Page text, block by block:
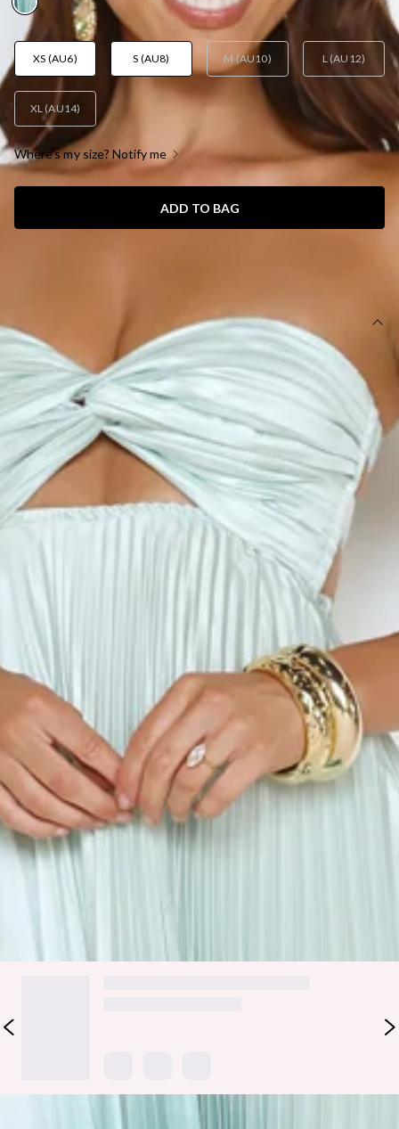
XS (AU6) S (AU8) M (AU10) L (AU12)
XL (AU14)
Where's my size? Notify me
ADD TO BAG
Length from bust to hem of size S: 118cm.
Chest: 35cm, Waist: 27cm, across front only of size S.
Maxi dress.
Semi-lined.
Model is a standard XS and is wearing size XS.
True to size.
Non-stretch.
Zipper.
Print placement may vary.
Care instructions: Cold hand wash only.
Fabric Type: Polyester/Spandex.
The Midnight Radiance Strapless Satin Maxi Dress shines
with its ombre pleated satin, strapless elastic back, and
flowy skirt. Style with nude heels and delicate layered
jewellery for a look that’s effortlessly radiant.